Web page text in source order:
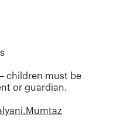
children must be
or guardian.